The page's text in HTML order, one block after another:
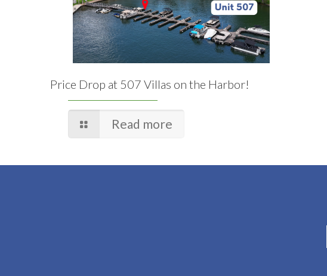
Price Drop at 507 Villas on the Harbor!
Read more